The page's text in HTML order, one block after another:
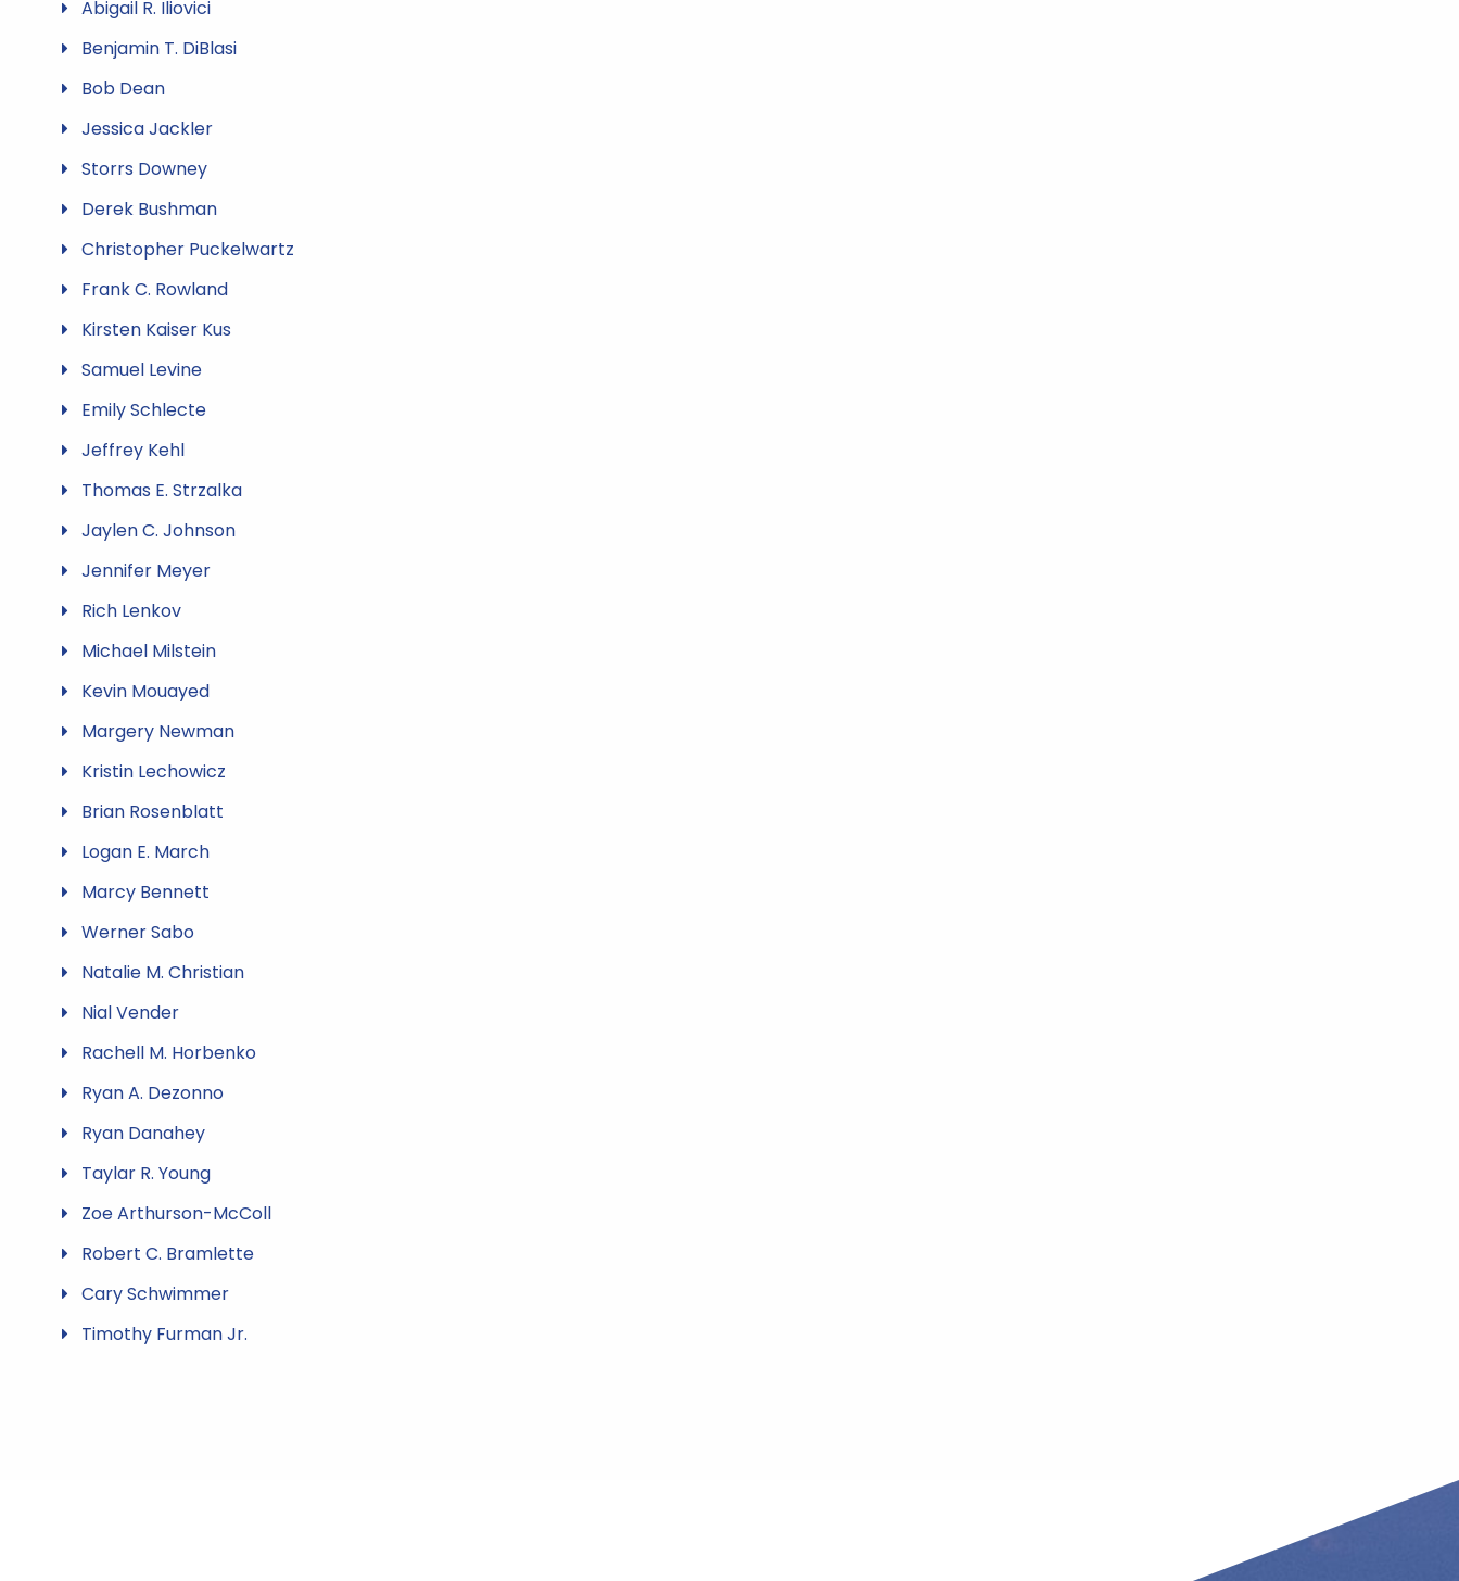
Abigail R. Iliovici
Benjamin T. DiBlasi
Bob Dean
Jessica Jackler
Storrs Downey
Derek Bushman
Christopher Puckelwartz
Frank C. Rowland
Kirsten Kaiser Kus
Samuel Levine
Emily Schlecte
Jeffrey Kehl
Thomas E. Strzalka
Jaylen C. Johnson
Jennifer Meyer
Rich Lenkov
Michael Milstein
Kevin Mouayed
Margery Newman
Kristin Lechowicz
Brian Rosenblatt
Logan E. March
Marcy Bennett
Werner Sabo
Natalie M. Christian
Nial Vender
Rachell M. Horbenko
Ryan A. Dezonno
Ryan Danahey
Taylar R. Young
Zoe Arthurson-McColl
Robert C. Bramlette
Cary Schwimmer
Timothy Furman Jr.